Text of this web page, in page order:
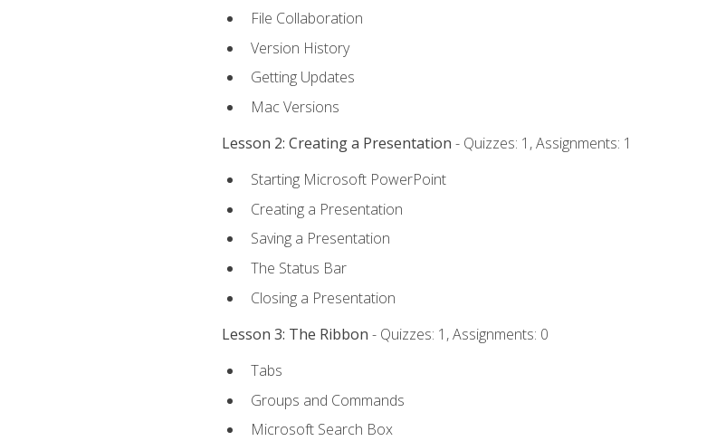
File Collaboration
Version History
Getting Updates
Mac Versions
Lesson 2: Creating a Presentation - Quizzes: 1, Assignments: 1
Starting Microsoft PowerPoint
Creating a Presentation
Saving a Presentation
The Status Bar
Closing a Presentation
Lesson 3: The Ribbon - Quizzes: 1, Assignments: 0
Tabs
Groups and Commands
Microsoft Search Box